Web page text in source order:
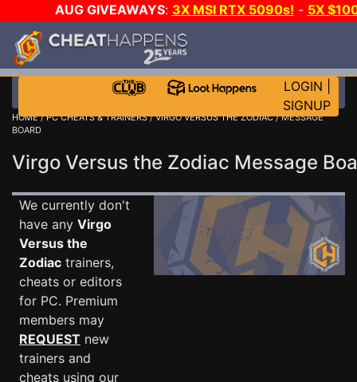
AUG GIVEAWAYS: 3X MSI RTX 5090s! - 5X
STEAM WALLET!
EVEN MORE CH?JOIN THE CLUB!
LOGIN
SIGNUP
HOME/PC CHEATS & TRAINERS/VIRGO VERSUS THE ZODIAC/ MESSAGE
BOARD
Virgo Versus the Zodiac Message
We currently don't
have any Virgo
Versus the
Zodiac trainers,
cheats or editors
for PC. Premium
members may
REQUEST new
trainers and
cheats using our